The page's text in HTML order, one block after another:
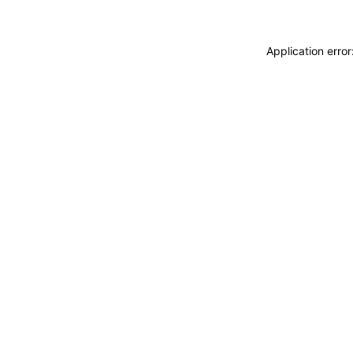
Application